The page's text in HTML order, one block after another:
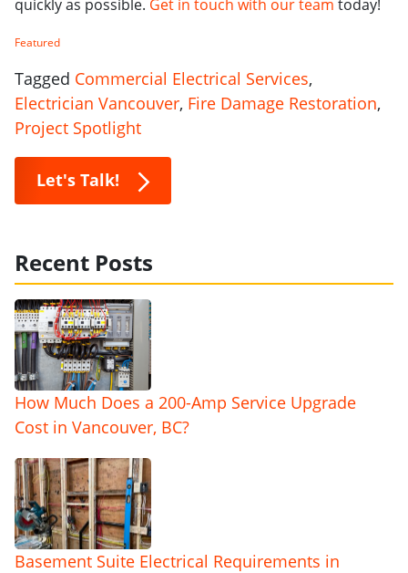
quickly as possible. Get in touch with our team today!
Featured
Tagged Commercial Electrical Services,
Electrician Vancouver, Fire Damage Restoration,
Project Spotlight
Let's Talk!
Recent Posts
How Much Does a 200-Amp Service Upgrade
Cost in Vancouver, BC?
Basement Suite Electrical Requirements in